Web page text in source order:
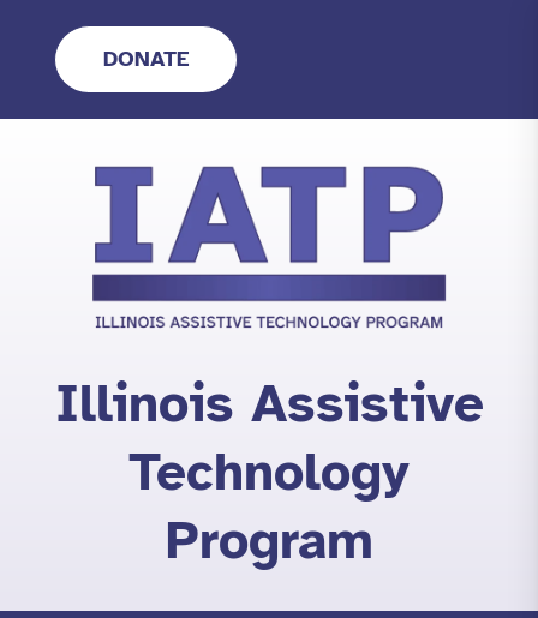
content
DONATE
Illinois Assistive
Technology
Program